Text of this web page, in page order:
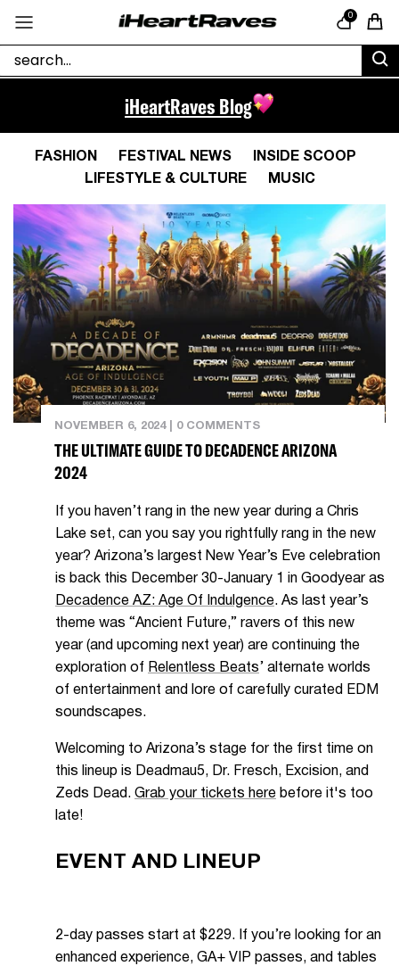
0
Cart
iHeartRaves Blog
FASHION FESTIVAL NEWS
INSIDE SCOOP
LIFESTYLE & CULTURE
MUSIC
NOVEMBER 6, 2024| 0 COMMENTS
THE ULTIMATE GUIDE TO DECADENCE ARIZONA
2024
If you haven’t rang in the new year during a Chris
Lake set, can you say you rightfully rang in the new
year? Arizona’s largest New Year’s Eve celebration
is back this December 30-January 1 in Goodyear as
Decadence AZ: Age Of Indulgence. As last year’s
theme was “Ancient Future,” ravers of this new
year (and upcoming next year) are continuing the
exploration of Relentless Beats’ alternate worlds
of entertainment and lore of carefully curated EDM
soundscapes.
Welcoming to Arizona’s stage for the first time on
this lineup is Deadmau5, Dr. Fresch, Excision, and
Zeds Dead. Grab your tickets here before it's too
late!
EVENT AND LINEUP
2-day passes start at $229. If you’re looking for an
enhanced experience, GA+ VIP passes, and tables